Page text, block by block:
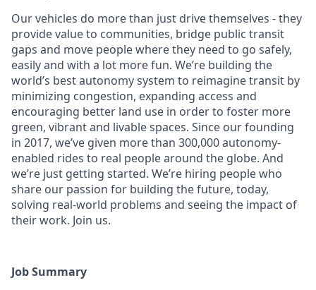
Our vehicles do more than just drive themselves - they
provide value to communities, bridge public transit
gaps and move people where they need to go safely,
easily and with a lot more fun. We’re building the
world’s best autonomy system to reimagine transit by
minimizing congestion, expanding access and
encouraging better land use in order to foster more
green, vibrant and livable spaces. Since our founding
in 2017, we’ve given more than 300,000 autonomy-
enabled rides to real people around the globe. And
we’re just getting started. We’re hiring people who
share our passion for building the future, today,
solving real-world problems and seeing the impact of
their work. Join us.
Job Summary